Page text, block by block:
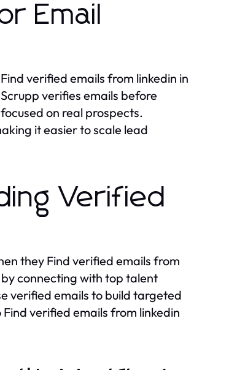
Email
verified emails from linkedin in
verifies emails before
on real prospects.
it easier to scale lead
Verified
they Find verified emails from
connecting with top talent
verified emails to build targeted
verified emails from linkedin